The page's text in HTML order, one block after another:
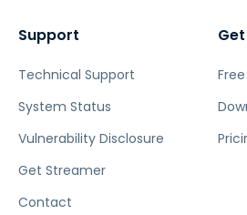
Support
Technical Support
System Status
Vulnerability Disclosure
Get Streamer
Contact